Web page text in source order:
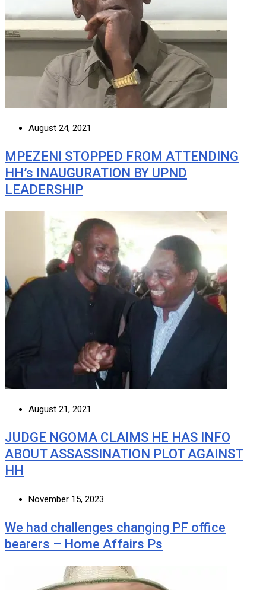
August 24, 2021
MPEZENI STOPPED FROM ATTENDING
HH’s INAUGURATION BY UPND
LEADERSHIP
August 21, 2021
JUDGE NGOMA CLAIMS HE HAS INFO
ABOUT ASSASSINATION PLOT AGAINST
HH
November 15, 2023
We had challenges changing PF office
bearers – Home Affairs Ps